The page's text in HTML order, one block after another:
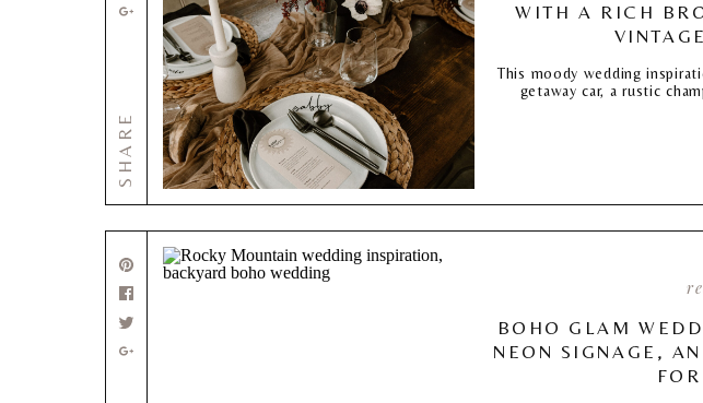
WITH A RICH
This moody wedding
getaway car, a rustic
SHARE
BOHO GLAM
NEON SIGNAGE,